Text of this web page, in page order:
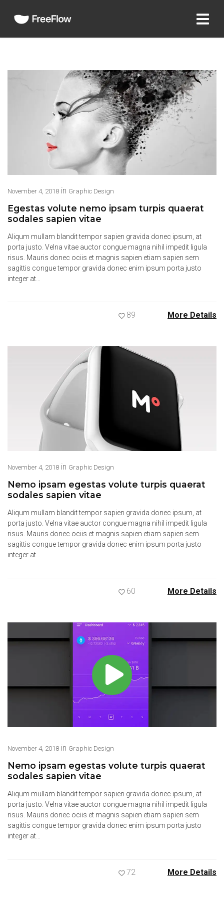
November 4, 2018 in Graphic Design
Egestas volute nemo ipsam turpis quaerat
sodales sapien vitae
Aliqum mullam blandit tempor sapien gravida donec ipsum, at
porta justo. Velna vitae auctor congue magna nihil impedit ligula
risus. Mauris donec ociis et magnis sapien etiam sapien sem
sagittis congue tempor gravida donec enim ipsum porta justo
integer at…
89 More Details
November 4, 2018 in Graphic Design
Nemo ipsam egestas volute turpis quaerat
sodales sapien vitae
Aliqum mullam blandit tempor sapien gravida donec ipsum, at
porta justo. Velna vitae auctor congue magna nihil impedit ligula
risus. Mauris donec ociis et magnis sapien etiam sapien sem
sagittis congue tempor gravida donec enim ipsum porta justo
integer at…
60 More Details
November 4, 2018 in Graphic Design
Nemo ipsam egestas volute turpis quaerat
sodales sapien vitae
Aliqum mullam blandit tempor sapien gravida donec ipsum, at
porta justo. Velna vitae auctor congue magna nihil impedit ligula
risus. Mauris donec ociis et magnis sapien etiam sapien sem
sagittis congue tempor gravida donec enim ipsum porta justo
integer at…
72 More Details